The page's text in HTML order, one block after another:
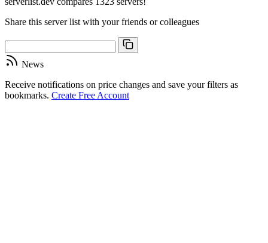
Share this server list with your friends or colleagues
News
Receive notifications on price changes and save your filters as
bookmarks. Create Free Account